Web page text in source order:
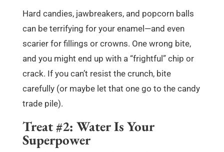
Hard candies, jawbreakers, and popcorn balls
can be terrifying for your enamel—and even
scarier for fillings or crowns. One wrong bite,
and you might end up with a “frightful” chip or
crack. If you can’t resist the crunch, bite
carefully (or maybe let that one go to the candy
trade pile).
Treat #2: Water Is Your
Superpower